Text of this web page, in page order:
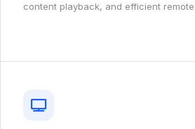
content playback, and efficient